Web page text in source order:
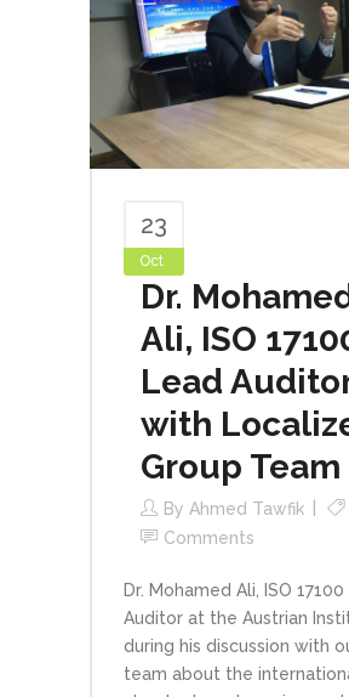
23
Oct
Dr.
Ali, ISO
Lead
with
Group Team
By Ahmed Tawfik
Comments
Dr. Mohamed Ali, ISO 17100
Auditor at the Austrian
during his discussion with
team about the